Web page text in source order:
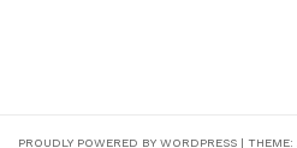
PROUDLY POWERED BY WORDPRESS | THEME: